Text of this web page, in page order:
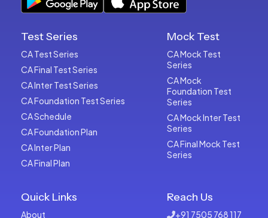
Test Series
CA Test Series
CA Final Test Series
CA Inter Test Series
CA Foundation Test Series
CA Schedule
CA Foundation Plan
CA Inter Plan
CA Final Plan
Mock Test
CA Mock Test
Series
CA Mock
Foundation Test
Series
CA Mock Inter Test
Series
CA Final Mock Test
Series
Quick Links
About
Reach Us
+91 7505 768 117